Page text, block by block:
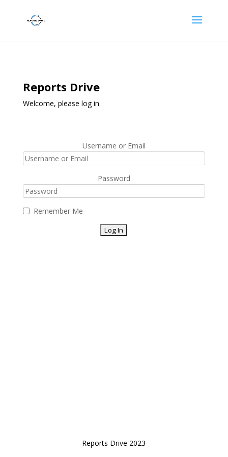
Reports Drive
Welcome, please log in.
Username or Email
Password
Remember Me
Reports Drive 2023